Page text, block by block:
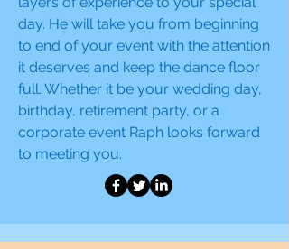
day. He will take you from beginning
to end of your event with the attention
it deserves and keep the dance floor
full. Whether it be your wedding day,
birthday, retirement party, or a
corporate event Raph looks forward
to meeting you.